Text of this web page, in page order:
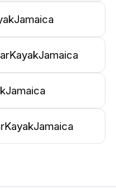
of the location
seekers
memorable
thoughtfully, as
making it easy
With its
Palms and